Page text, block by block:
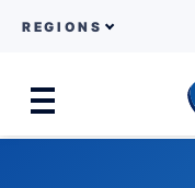
REGIONS